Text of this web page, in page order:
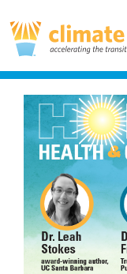
to
main
content